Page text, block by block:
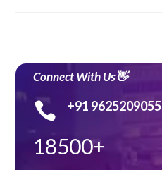
Connect With Us👋
 +91 9625209055
18500+